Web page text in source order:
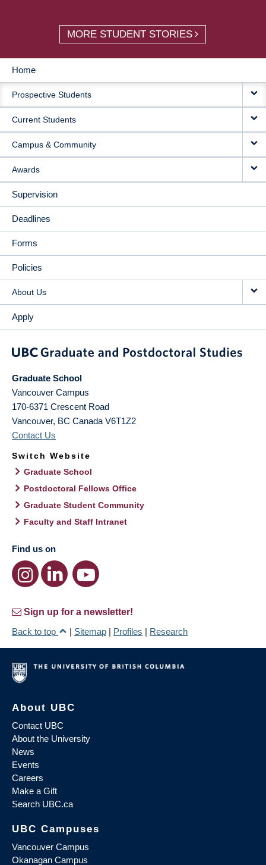
MORE STUDENT STORIES
MAIN
NAVIGATION
Home
Prospective Students
Current Students
Campus & Community
Awards
Supervision
Deadlines
Forms
Policies
About Us
Apply
Graduate School
Vancouver Campus
170-6371 Crescent Road
Vancouver, BC Canada V6T1Z2
Contact Us
Switch Website
Graduate School
Postdoctoral Fellows Office
Graduate Student Community
Faculty and Staff Intranet
Find us on
Sign up for a newsletter!
Back to top
| Sitemap | Profiles | Research
About UBC
Contact UBC
About the University
News
Events
Careers
Make a Gift
Search UBC.ca
UBC Campuses
Vancouver Campus
Okanagan Campus